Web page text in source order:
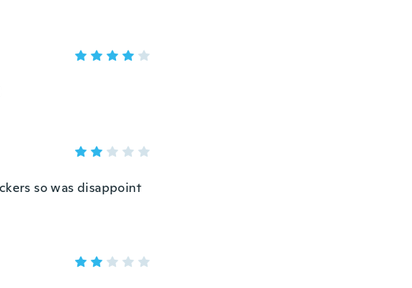
so was disappoint